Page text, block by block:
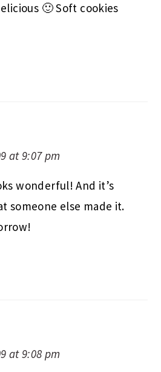
🙂 Soft cookies
at 9:07 pm
wonderful! And it’s
someone else made it.
at 9:08 pm